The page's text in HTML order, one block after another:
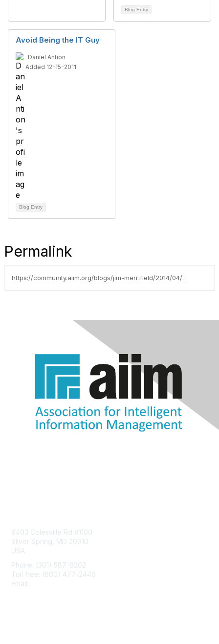
Blog Entry
Avoid Being the IT Guy
Daniel Antion
Added 12-15-2011
Blog Entry
Permalink
https://community.aiim.org/blogs/jim-merrifield/2014/04/02/aiim14-day-1---key-takeways
8403 Colesville Rd #1100
Silver Spring, MD 20910
USA
Phone: (301) 587-8202
Toll free: (800) 477-2446
Email: